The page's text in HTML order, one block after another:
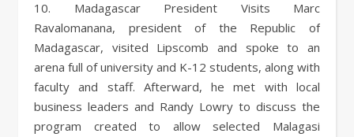
10. Madagascar President Visits Marc
Ravalomanana, president of the Republic of
Madagascar, visited Lipscomb and spoke to an
arena full of university and K-12 students, along with
faculty and staff. Afterward, he met with local
business leaders and Randy Lowry to discuss the
program created to allow selected Malagasi